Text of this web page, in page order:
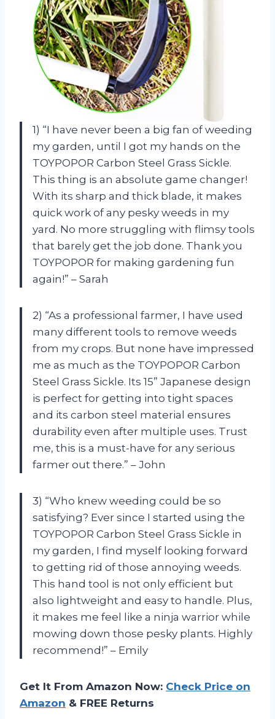
1) “I have never been a big fan of weeding
my garden, until I got my hands on the
TOYPOPOR Carbon Steel Grass Sickle.
This thing is an absolute game changer!
With its sharp and thick blade, it makes
quick work of any pesky weeds in my
yard. No more struggling with flimsy tools
that barely get the job done. Thank you
TOYPOPOR for making gardening fun
again!” – Sarah
2) “As a professional farmer, I have used
many different tools to remove weeds
from my crops. But none have impressed
me as much as the TOYPOPOR Carbon
Steel Grass Sickle. Its 15” Japanese design
is perfect for getting into tight spaces
and its carbon steel material ensures
durability even after multiple uses. Trust
me, this is a must-have for any serious
farmer out there.” – John
3) “Who knew weeding could be so
satisfying? Ever since I started using the
TOYPOPOR Carbon Steel Grass Sickle in
my garden, I find myself looking forward
to getting rid of those annoying weeds.
This hand tool is not only efficient but
also lightweight and easy to handle. Plus,
it makes me feel like a ninja warrior while
mowing down those pesky plants. Highly
recommend!” – Emily
Get It From Amazon Now: Check Price on
Amazon & FREE Returns